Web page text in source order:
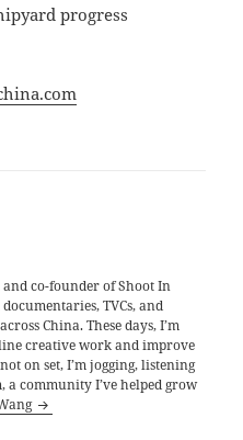
progress
co-founder of Shoot In
TVCs, and
China. These days, I’m
creative work and improve
on set, I’m jogging, listening
a community I’ve helped grow